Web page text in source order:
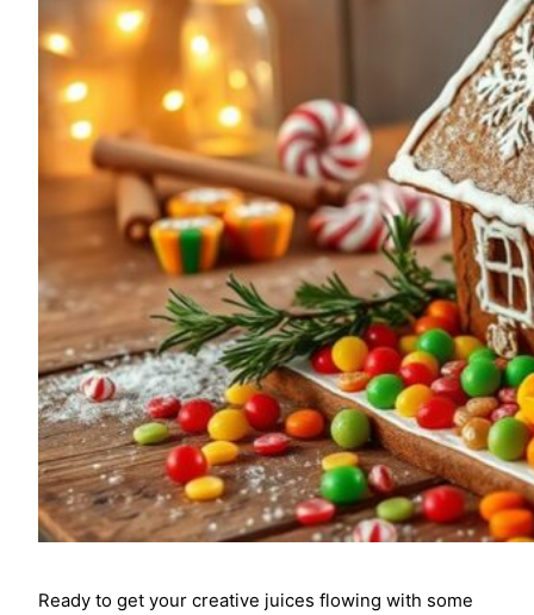
Ready to get your creative juices flowing with some